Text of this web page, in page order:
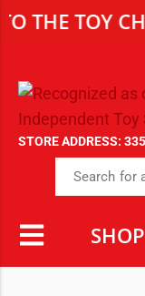
TOY CHEST,
STORE ADDRESS: